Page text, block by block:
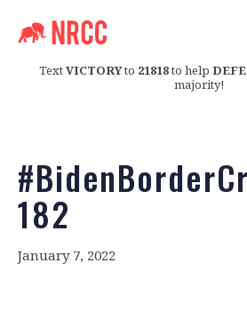
TextVICTORYto 21818to help
majority!
182
January 7, 2022